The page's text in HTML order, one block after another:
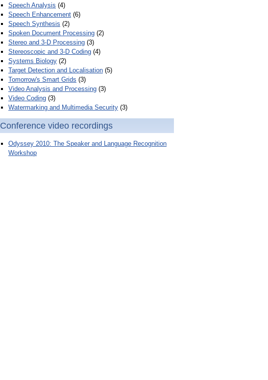
Speech Analysis (4)
Speech Enhancement (6)
Speech Synthesis (2)
Spoken Document Processing (2)
Stereo and 3-D Processing (3)
Stereoscopic and 3-D Coding (4)
Systems Biology (2)
Target Detection and Localisation (5)
Tomorrow's Smart Grids (3)
Video Analysis and Processing (3)
Video Coding (3)
Watermarking and Multimedia Security (3)
Conference video recordings
Odyssey 2010: The Speaker and Language Recognition
Workshop